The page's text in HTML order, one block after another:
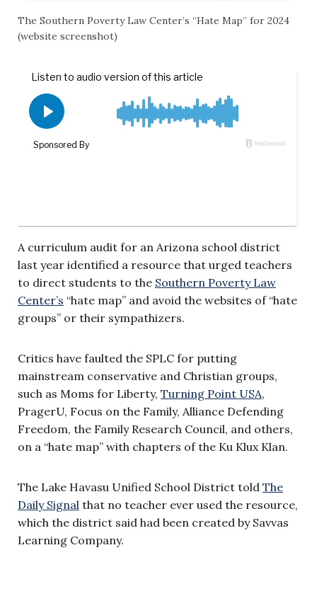
The Southern Poverty Law Center’s “Hate Map” for 2024
(website screenshot)
A curriculum audit for an Arizona school district
last year identified a resource that urged teachers
to direct students to the Southern Poverty Law
Center’s “hate map” and avoid the websites of “hate
groups” or their sympathizers.
Critics have faulted the SPLC for putting
mainstream conservative and Christian groups,
such as Moms for Liberty, Turning Point USA,
PragerU, Focus on the Family, Alliance Defending
Freedom, the Family Research Council, and others,
on a “hate map” with chapters of the Ku Klux Klan.
The Lake Havasu Unified School District told The
Daily Signal that no teacher ever used the resource,
which the district said had been created by Savvas
Learning Company.